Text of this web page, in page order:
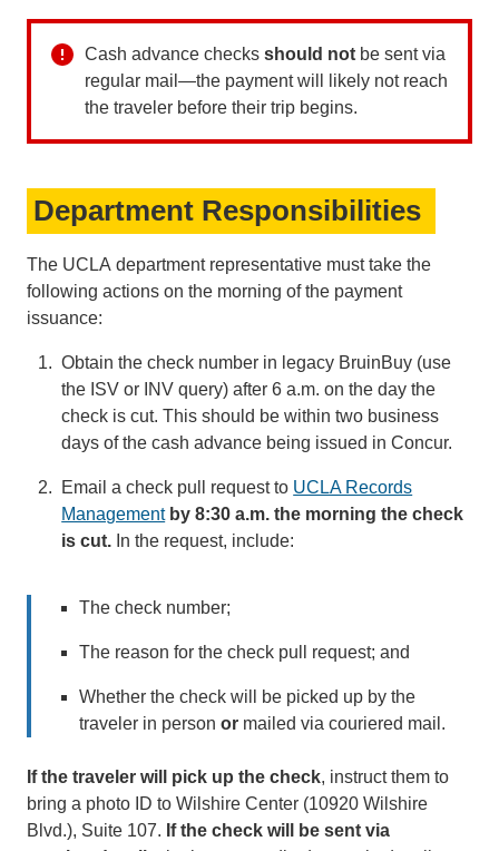
Cash advance checks should not be sent via
regular mail—the payment will likely not reach
the traveler before their trip begins.
Department Responsibilities
The UCLA department representative must take the
following actions on the morning of the payment
issuance:
Obtain the check number in legacy BruinBuy (use
the ISV or INV query) after 6 a.m. on the day the
check is cut. This should be within two business
days of the cash advance being issued in Concur.
Email a check pull request to UCLA Records
Management(link
sends
by 8:30 a.m. the morning the check
is cut. In the request, include:
The check number;
The reason for the check pull request; and
Whether the check will be picked up by the
traveler in personor mailed via couriered mail.
If the traveler will pick up the check, instruct them to
bring a photo ID to Wilshire Center (10920 Wilshire
Blvd.), Suite 107. If the check will be sent via